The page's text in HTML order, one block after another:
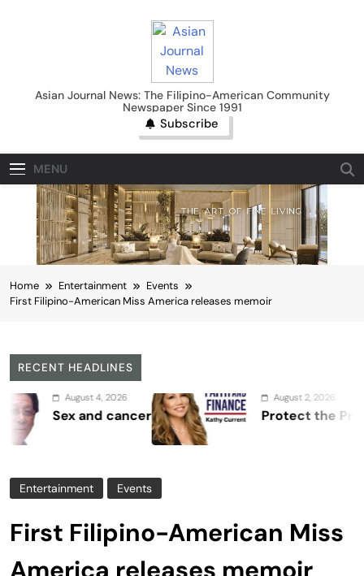
Asian Journal News
Asian Journal News: The Filipino-American Community
Newspaper Since 1991
Subscribe
MENU
Home Entertainment
Events
First Filipino-American Miss America releases memoir
RECENT HEADLINES
August 4, 2026
and cancer
August 2, 2026
Protect the Process
Entertainment Events
First Filipino-American Miss